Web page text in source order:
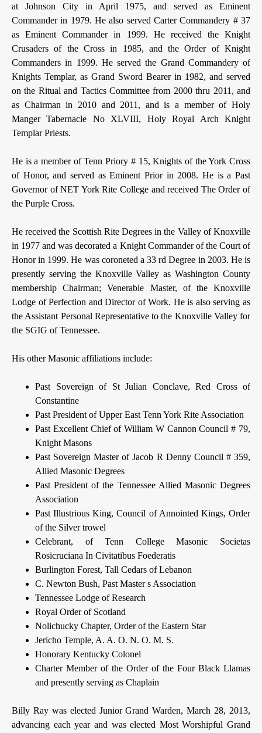
at Johnson City in April 1975, and served as Eminent
Commander in 1979. He also served Carter Commandery # 37
as Eminent Commander in 1999. He received the Knight
Crusaders of the Cross in 1985, and the Order of Knight
Commanders in 1999. He served the Grand Commandery of
Knights Templar, as Grand Sword Bearer in 1982, and served
on the Ritual and Tactics Committee from 2000 thru 2011, and
as Chairman in 2010 and 2011, and is a member of Holy
Manger Tabernacle No XLVIII, Holy Royal Arch Knight
Templar Priests.
He is a member of Tenn Priory # 15, Knights of the York Cross
of Honor, and served as Eminent Prior in 2008. He is a Past
Governor of NET York Rite College and received The Order of
the Purple Cross.
He received the Scottish Rite Degrees in the Valley of Knoxville
in 1977 and was decorated a Knight Commander of the Court of
Honor in 1999. He was coroneted a 33 rd Degree in 2003. He is
presently serving the Knoxville Valley as Washington County
membership Chairman; Venerable Master, of the Knoxville
Lodge of Perfection and Director of Work. He is also serving as
the Assistant Personal Representative to the Knoxville Valley for
the SGIG of Tennessee.
His other Masonic affiliations include:
Past Sovereign of St Julian Conclave, Red Cross of
Constantine
Past President of Upper East Tenn York Rite Association
Past Excellent Chief of William W Cannon Council # 79,
Knight Masons
Past Sovereign Master of Jacob R Denny Council # 359,
Allied Masonic Degrees
Past President of the Tennessee Allied Masonic Degrees
Association
Past Illustrious King, Council of Annointed Kings, Order
of the Silver trowel
Celebrant, of Tenn College Masonic Societas
Rosicruciana In Civitatibus Foederatis
Burlington Forest, Tall Cedars of Lebanon
C. Newton Bush, Past Master s Association
Tennessee Lodge of Research
Royal Order of Scotland
Nolichucky Chapter, Order of the Eastern Star
Jericho Temple, A. A. O. N. O. M. S.
Honorary Kentucky Colonel
Charter Member of the Order of the Four Black Llamas
and presently serving as Chaplain
Billy Ray was elected Junior Grand Warden, March 28, 2013,
advancing each year and was elected Most Worshipful Grand